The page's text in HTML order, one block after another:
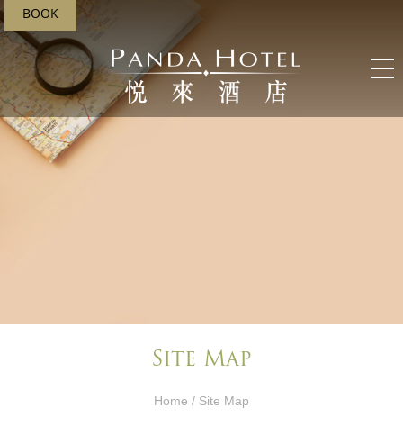
BOOK
Site Map
Home / Site Map